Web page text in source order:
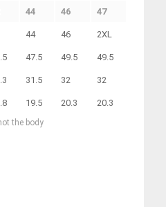
44 46 47
44 46 2XL
47.5 49.5 49.5
31.5 32 32
19.5 20.3 20.3
the body